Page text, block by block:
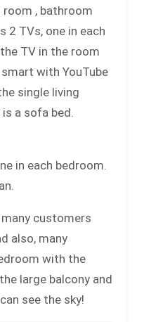
room , bathroom
2 TVs, one in each
TV in the room
with YouTube
single living
a sofa bed.
in each bedroom.
customers
also, many
with the
large balcony and
see the sky!